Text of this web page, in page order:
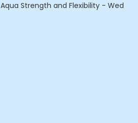
Aqua Strength and Flexibility - Wed